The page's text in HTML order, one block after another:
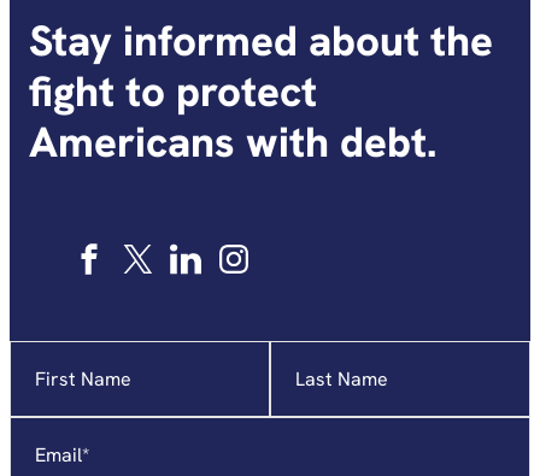
Stay informed about the
fight to protect
Americans with debt.
indicates
required